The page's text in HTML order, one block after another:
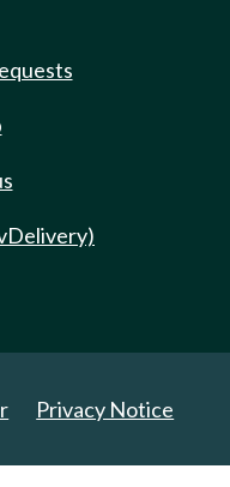
Privacy Notice
Reserved.